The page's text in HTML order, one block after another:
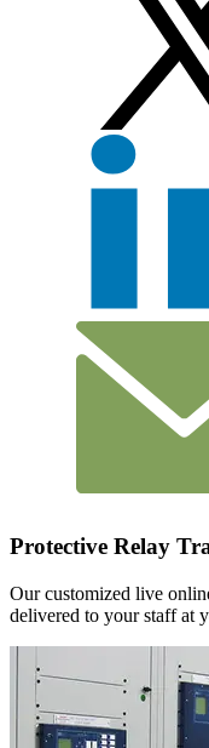
Protective Relay
Our customized live
delivered to your staff at